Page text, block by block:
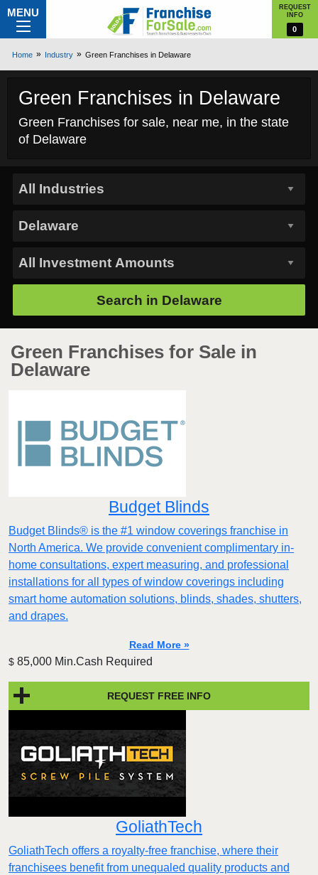
MENU
REQUEST
INFO
0
Home Industry Green Franchises in Delaware
Green Franchises in Delaware
Green Franchises for sale, near me, in the state
of Delaware
Search in Delaware
Green Franchises for Sale in
Delaware
Budget Blinds
Budget Blinds® is the #1 window coverings franchise in
North America. We provide convenient complimentary in-
home consultations, expert measuring, and professional
installations for all types of window coverings including
smart home automation solutions, blinds, shades, shutters,
and drapes.
Read More »
$ 85,000 Min.Cash Required
REQUEST FREE INFO
GoliathTech
GoliathTech offers a royalty-free franchise, where their
franchisees benefit from unequaled quality products and